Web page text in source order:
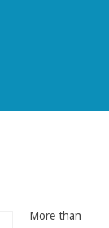
More than